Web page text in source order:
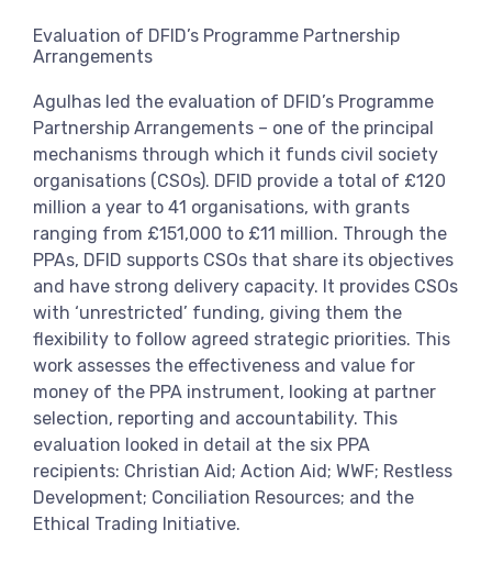
Evaluation of DFID’s Programme Partnership
Arrangements
Agulhas led the evaluation of DFID’s Programme
Partnership Arrangements – one of the principal
mechanisms through which it funds civil society
organisations (CSOs). DFID provide a total of £120
million a year to 41 organisations, with grants
ranging from £151,000 to £11 million. Through the
PPAs, DFID supports CSOs that share its objectives
and have strong delivery capacity. It provides CSOs
with ‘unrestricted’ funding, giving them the
flexibility to follow agreed strategic priorities. This
work assesses the effectiveness and value for
money of the PPA instrument, looking at partner
selection, reporting and accountability. This
evaluation looked in detail at the six PPA
recipients: Christian Aid; Action Aid; WWF; Restless
Development; Conciliation Resources; and the
Ethical Trading Initiative.